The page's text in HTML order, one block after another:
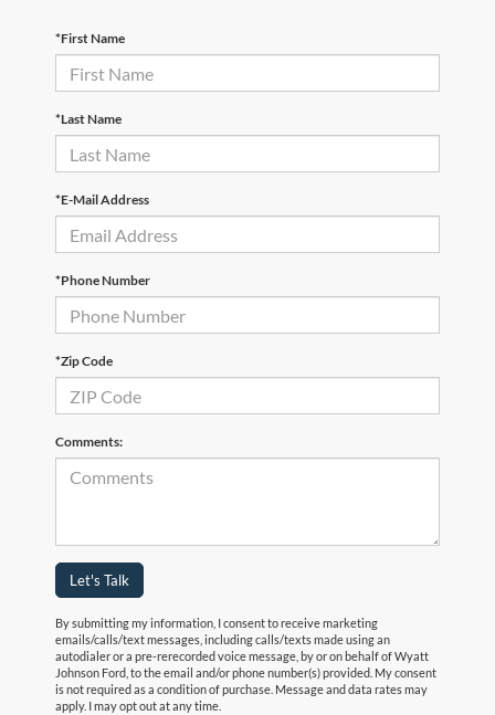
*First Name
*Last Name
*E-Mail Address
*Phone Number
*Zip Code
Comments:
Let's Talk
By submitting my information, I consent to receive marketing
emails/calls/text messages, including calls/texts made using an
autodialer or a pre-rerecorded voice message, by or on behalf of Wyatt
Johnson Ford, to the email and/or phone number(s) provided. My consent
is not required as a condition of purchase. Message and data rates may
apply. I may opt out at any time.